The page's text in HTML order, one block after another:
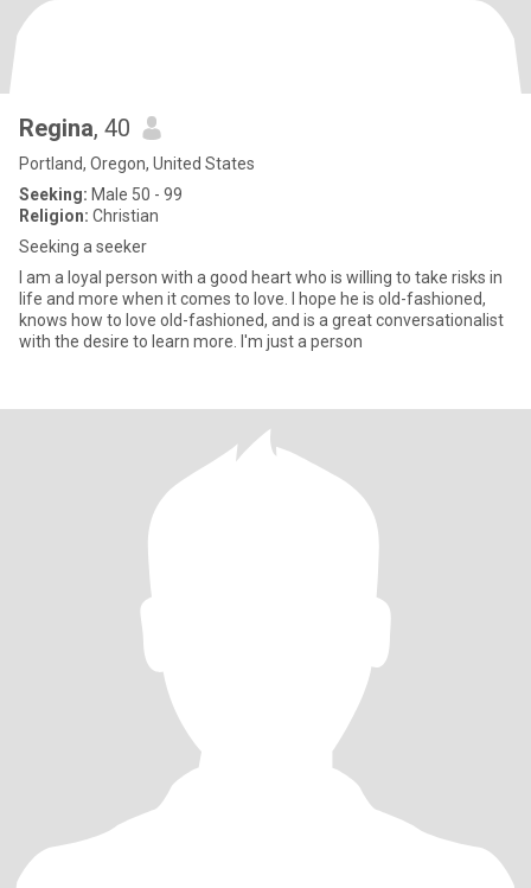
Regina, 40
Portland, Oregon, United States
Seeking: Male 50 - 99
Religion: Christian
Seeking a seeker
I am a loyal person with a good heart who is willing to take risks in
life and more when it comes to love. I hope he is old-fashioned,
knows how to love old-fashioned, and is a great conversationalist
with the desire to learn more. I'm just a person